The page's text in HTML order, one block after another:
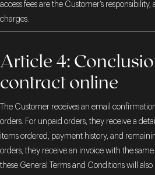
access fees are the Customer’s responsibility,
charges.
Article 4:
contract online
The Customer receives an email
orders. For unpaid orders, they receive a
items ordered, payment history, and
orders, they receive an invoice with the same
these General Terms and Conditions will also